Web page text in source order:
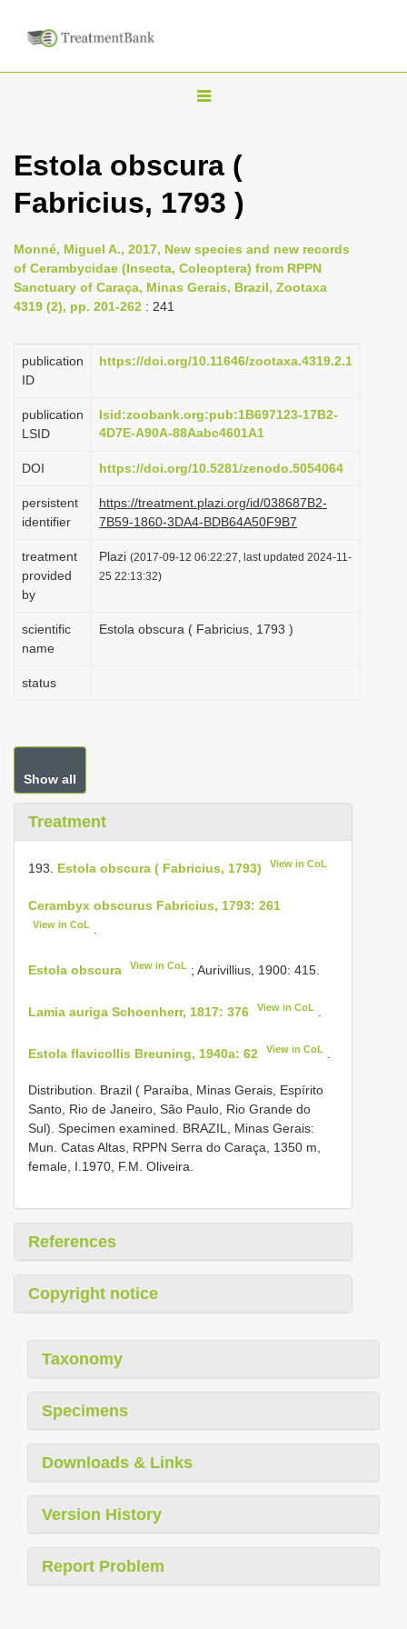
T
g
l
n
a
g
i
n
Estola obscura (
Fabricius, 1793 )
Monné, Miguel A., 2017, New species and new records
of Cerambycidae (Insecta, Coleoptera) from RPPN
Sanctuary of Caraça, Minas Gerais, Brazil, Zootaxa
4319 (2), pp. 201-262 : 241
publication
ID
https://doi.org/10.11646/zootaxa.4319.2.1
publication
LSID
lsid:zoobank.org:pub:1B697123-17B2-
4D7E-A90A-88Aabc4601A1
DOI https://doi.org/10.5281/zenodo.5054064
persistent
identifier
https://treatment.plazi.org/id/038687B2-
7B59-1860-3DA4-BDB64A50F9B7
treatment
provided
by
Plazi (2017-09-12 06:22:27, last updated 2024-11-
25 22:13:32)
scientific
name
Estola obscura ( Fabricius, 1793 )
status
Show all
Treatment
193. Estola obscura ( Fabricius, 1793) View in CoL
Cerambyx obscurus Fabricius, 1793: 261
View in CoL
Estola obscura View in CoL ; Aurivillius, 1900: 415.
Lamia auriga Schoenherr, 1817: 376 View in CoL
Estola flavicollis Breuning, 1940a: 62 View in CoL
Distribution. Brazil ( Paraíba, Minas Gerais, Espírito
Santo, Rio de Janeiro, São Paulo, Rio Grande do
Sul). Specimen examined. BRAZIL, Minas Gerais:
Mun. Catas Altas, RPPN Serra do Caraça, 1350 m,
female, I.1970, F.M. Oliveira.
References
Copyright notice
Taxonomy
Specimens
Downloads & Links
Version History
Report Problem